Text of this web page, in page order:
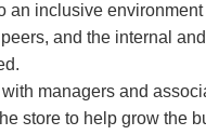
an inclusive
and the internal
managers and
store to help grow the